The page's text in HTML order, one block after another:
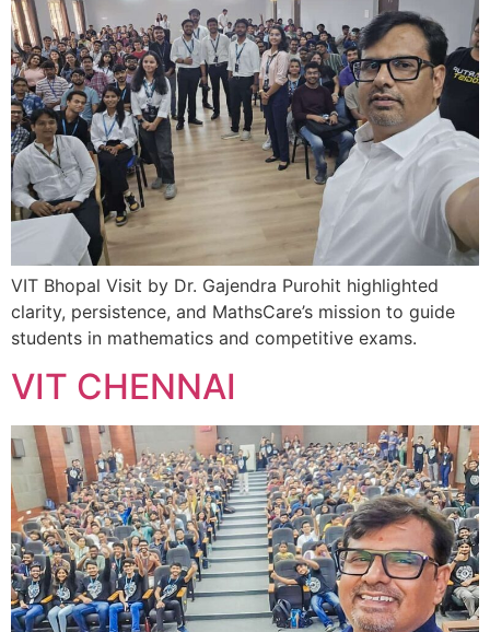
VIT Bhopal Visit by Dr. Gajendra Purohit highlighted
clarity, persistence, and MathsCare’s mission to guide
students in mathematics and competitive exams.
VIT CHENNAI